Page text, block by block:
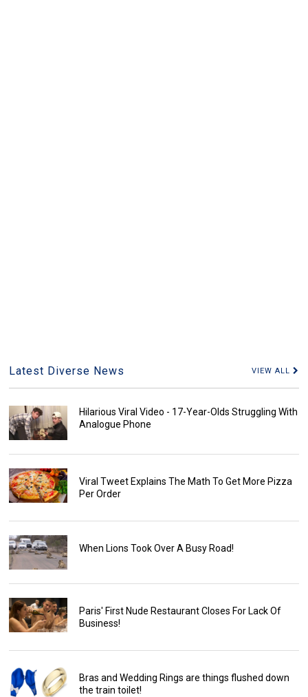
Latest Diverse News VIEW ALL
Hilarious Viral Video - 17-Year-Olds Struggling With
Analogue Phone
Viral Tweet Explains The Math To Get More Pizza
Per Order
When Lions Took Over A Busy Road!
Paris' First Nude Restaurant Closes For Lack Of
Business!
Bras and Wedding Rings are things flushed down
the train toilet!